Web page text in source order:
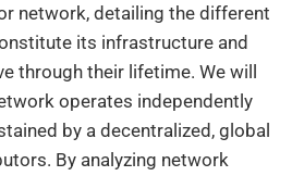
network, detailing the different
its infrastructure and
through their lifetime. We will
operates independently
by a decentralized, global
By analyzing network